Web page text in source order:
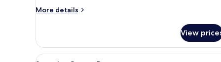
Bed
More details
More
Room,
View
View
Minibar, in-room safe, desk,